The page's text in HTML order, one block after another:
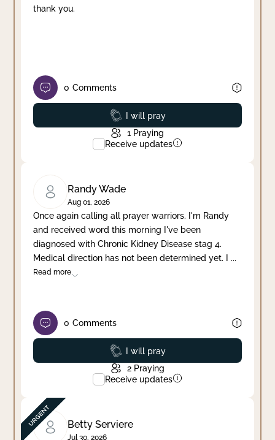
thank you.
0 Comments
Prayed
I will pray
1 Praying
Receive updates
Randy Wade
Aug 01, 2026
Once again calling all prayer warriors. I'm Randy
and received word this morning I've been
diagnosed with Chronic Kidney Disease stag 4.
Medical direction has not been determined yet. I ...
Read more
0 Comments
Prayed
I will pray
2 Praying
Receive updates
Betty Serviere
Jul 30, 2026